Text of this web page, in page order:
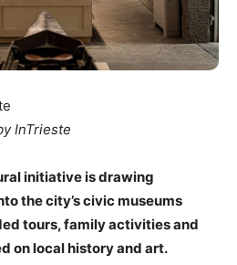
InTrieste
initiative is drawing
the city’s civic museums
tours, family activities and
on local history and art.